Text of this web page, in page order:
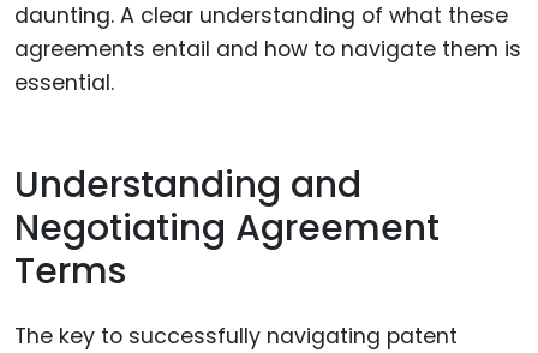
daunting. A clear understanding of what these
agreements entail and how to navigate them is
essential.
Understanding and
Negotiating Agreement
Terms
The key to successfully navigating patent